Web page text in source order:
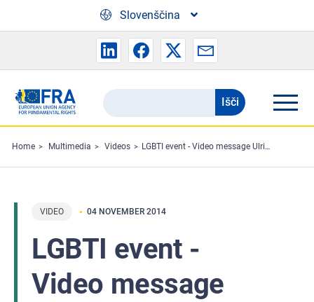
Skip to main content
Slovenščina
Search
the
FRA
website
Išči
Home Multimedia Videos LGBTI event - Video message Ulrike Lunacek
VIDEO 04 NOVEMBER 2014
LGBTI event -
Video message